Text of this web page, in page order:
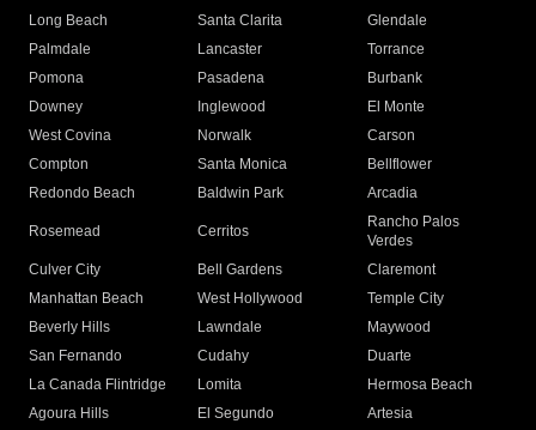
Long Beach
Santa Clarita
Glendale
Palmdale
Lancaster
Torrance
Pomona
Pasadena
Burbank
Downey
Inglewood
El Monte
West Covina
Norwalk
Carson
Compton
Santa Monica
Bellflower
Redondo Beach
Baldwin Park Arcadia
Rosemead Cerritos
Rancho Palos
Verdes
Culver City
Bell Gardens
Claremont
Manhattan Beach
West Hollywood
Temple City
Beverly Hills
Lawndale
Maywood
San Fernando
Cudahy
Duarte
La Canada Flintridge
Lomita
Hermosa Beach
Agoura Hills
El Segundo
Artesia